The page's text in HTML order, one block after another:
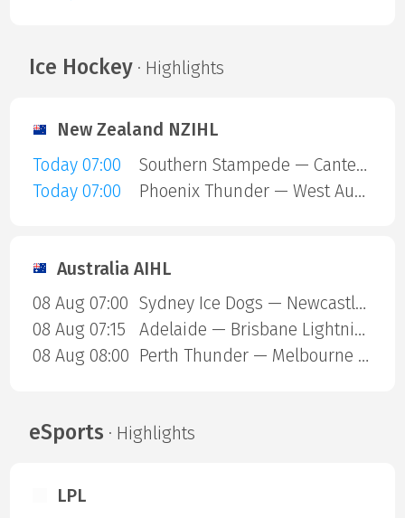
Ice Hockey· Highlights
New Zealand NZIHL
Today 07:00
Southern Stampede — Canterbury Red Devils
Today 07:00
Phoenix Thunder — West Auckland Admirals
Australia AIHL
08 Aug 07:00
Sydney Ice Dogs — Newcastle Northstars
08 Aug 07:15
Adelaide — Brisbane Lightning
08 Aug 08:00
Perth Thunder — Melbourne Mustangs
eSports · Highlights
LPL